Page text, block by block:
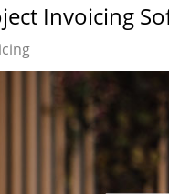
Invoicing